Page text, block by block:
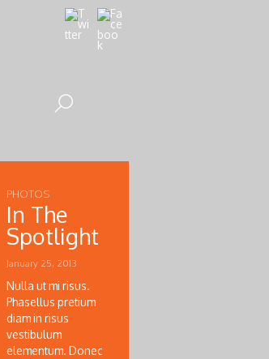
PHOTOS
In The
Spotlight
January 25, 2013
Nulla ut mi risus.
Phasellus pretium
diam in risus
vestibulum
elementum. Donec